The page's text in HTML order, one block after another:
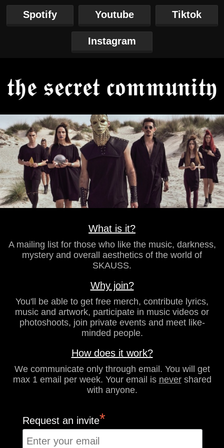
Spotify Youtube Tiktok
Instagram
What is it?
A mailing list for those who like the music, darkness,
mystery and overall aesthetics of the world of
SKAUSS.
Why join?
You'll be able to get free merch, contribute lyrics,
music and artwork, participate in music videos or
photoshoots, join private events and meet like-
minded people.
How does it work?
We communicate only through email. You will get
max 1 email per week. Your email is nevershared
with anyone.
Request an invite*